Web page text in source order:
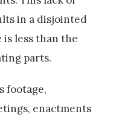
in a disjointed
less than the
parts.
footage,
enactments